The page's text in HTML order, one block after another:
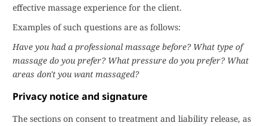
effective massage experience for the client.
Examples of such questions are as follows:
Have you had a professional massage before? What type of
massage do you prefer? What pressure do you prefer? What
areas don't you want massaged?
Privacy notice and signature
The sections on consent to treatment and liability release, as